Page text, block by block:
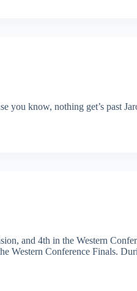
you know, nothing get’s past
and 4th in the Western
Western Conference Finals.